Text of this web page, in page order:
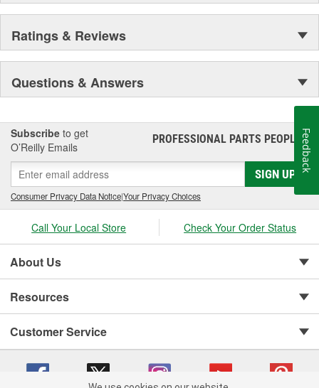
Ratings & Reviews
Questions & Answers
Subscribe to get
O’Reilly Emails
PROFESSIONAL PARTS PEOPLE®
SIGN UP
Consumer Privacy Data Notice|Your Privacy Choices
Call Your Local Store Check Your Order Status
About Us
Resources
Customer Service
Feedback